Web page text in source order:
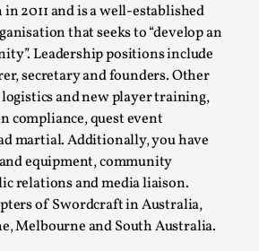
2011 and is a well-established
that seeks to “develop an
Leadership positions include
secretary and founders. Other
and new player training,
compliance, quest event
martial. Additionally, you have
equipment, community
relations and media liaison.
of Swordcraft in Australia,
Melbourne and South Australia.
published in the Italian Larp
Mag) 2025, and is rep...